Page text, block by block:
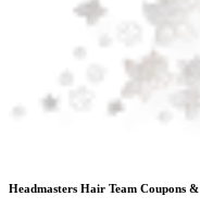
Headmasters Hair Team Coupons